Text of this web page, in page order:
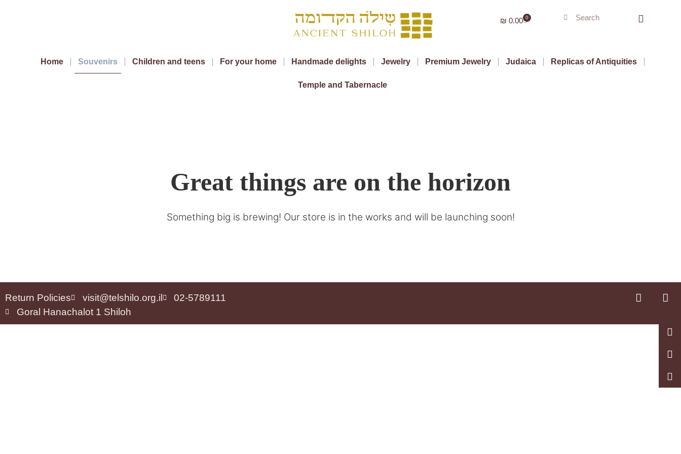
₪ 0.00 0
Home Souvenirs Children and teens For your home Handmade delights Jewelry Premium Jewelry Judaica Replicas of Antiquities
Temple and Tabernacle
Great things are on the horizon
Something big is brewing! Our store is in the works and will be launching soon!
Return Policies visit@telshilo.org.il
02-5789111
Goral Hanachalot 1 Shiloh